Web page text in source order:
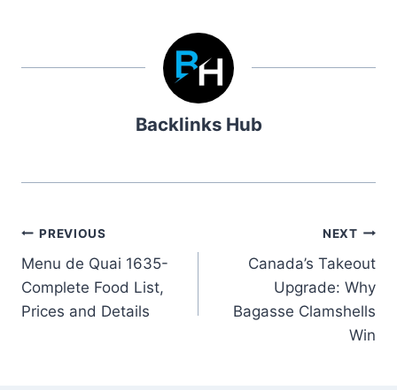
Backlinks Hub
Post
navigation
PREVIOUS
Menu de Quai 1635-
Complete Food List,
Prices and Details
NEXT
Canada’s Takeout
Upgrade: Why
Bagasse Clamshells
Win